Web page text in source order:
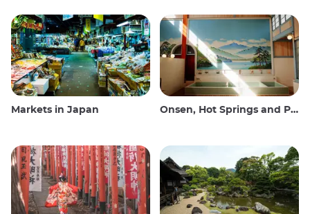
Markets in Japan Onsen, Hot Springs and Public Baths